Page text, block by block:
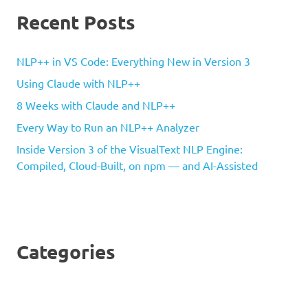
Recent Posts
NLP++ in VS Code: Everything New in Version 3
Using Claude with NLP++
8 Weeks with Claude and NLP++
Every Way to Run an NLP++ Analyzer
Inside Version 3 of the VisualText NLP Engine:
Compiled, Cloud-Built, on npm — and AI-Assisted
Categories